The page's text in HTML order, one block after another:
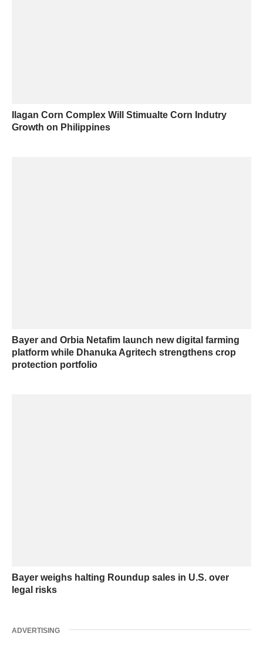
Ilagan Corn Complex Will Stimualte Corn Indutry
Growth on Philippines
Bayer and Orbia Netafim launch new digital farming
platform while Dhanuka Agritech strengthens crop
protection portfolio
Bayer weighs halting Roundup sales in U.S. over
legal risks
ADVERTISING